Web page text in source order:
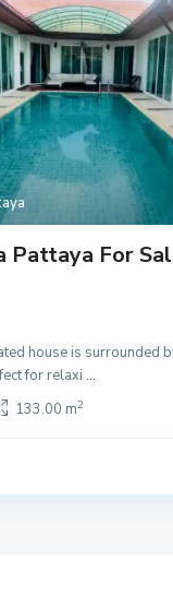
Pattaya For
house is surrounded
for relaxi...
133.00 m2